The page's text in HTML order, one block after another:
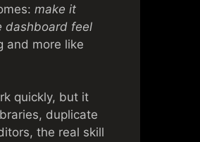
make it
dashboard feel
and more like
quickly, but it
duplicate
the real skill